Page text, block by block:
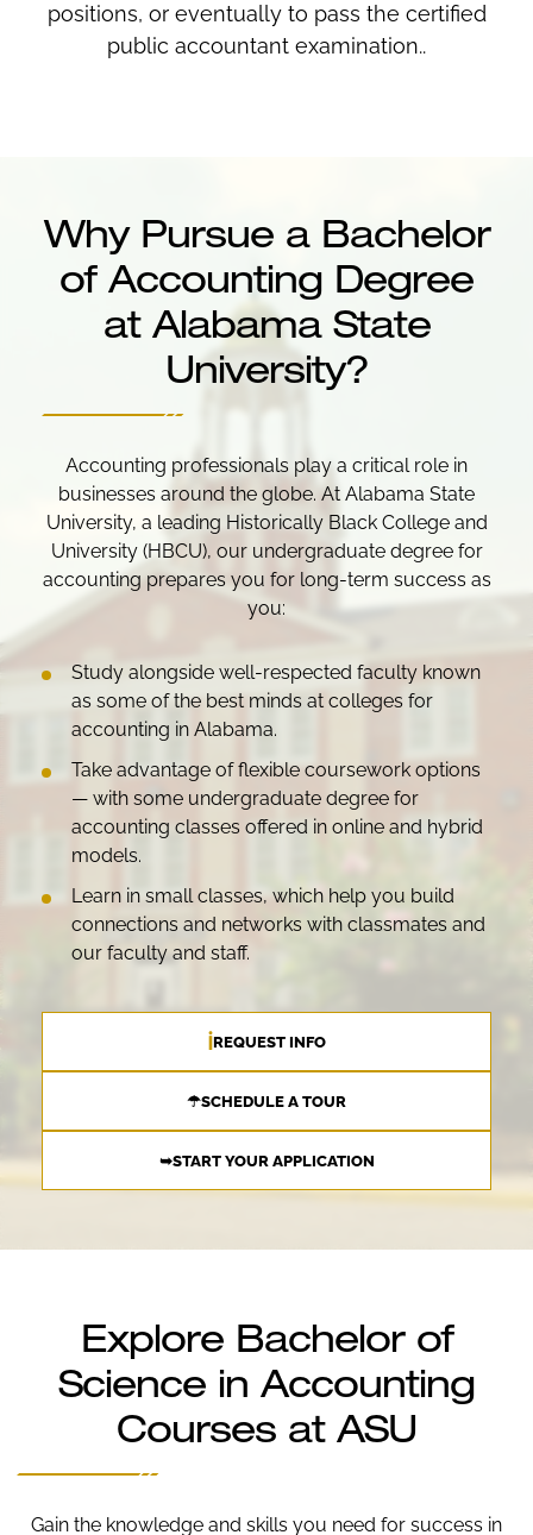
positions, or eventually to pass the certified
public accountant examination..
Why Pursue a Bachelor
of Accounting Degree
at Alabama State
University?
Accounting professionals play a critical role in
businesses around the globe. At Alabama State
University, a leading Historically Black College and
University (HBCU), our undergraduate degree for
accounting prepares you for long-term success as
you:
Study alongside well-respected faculty known
as some of the best minds at colleges for
accounting in Alabama.
Take advantage of flexible coursework options
— with some undergraduate degree for
accounting classes offered in online and hybrid
models.
Learn in small classes, which help you build
connections and networks with classmates and
our faculty and staff.
ℹREQUEST INFO
☂SCHEDULE A TOUR
➥START YOUR APPLICATION
Explore Bachelor of
Science in Accounting
Courses at ASU
Gain the knowledge and skills you need for success in